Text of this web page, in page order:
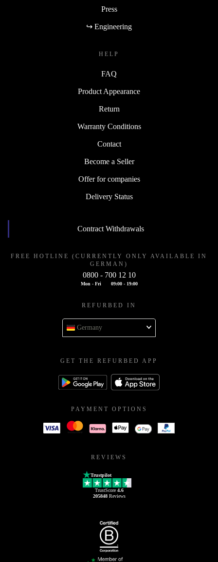
Press
↪ Engineering
HELP
FAQ
Product Appearance
Return
Warranty Conditions
Contact
Become a Seller
Offer for companies
Delivery Status
Contract Withdrawals
FREE HOTLINE (CURRENTLY ONLY AVAILABLE IN
GERMAN)
0800 - 700 12 10
Mon - Fri 09:00 - 19:00
REFURBED IN
Germany
GET THE REFURBED APP
PAYMENT OPTIONS
REVIEWS
Trustpilot
TrustScore 4.6
205848Reviews